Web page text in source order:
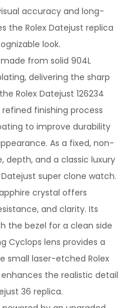
accuracy and long-
the Rolex Datejust replica
look.
from solid 904L
delivering the sharp
Rolex Datejust 126234
finishing process
to improve durability
As a fixed, non-
depth, and a classic luxury
super clone watch.
crystal offers
and clarity. Its
the bezel for a clean side
Cyclops lens provides a
small laser-etched Rolex
the realistic detail
36 replica.